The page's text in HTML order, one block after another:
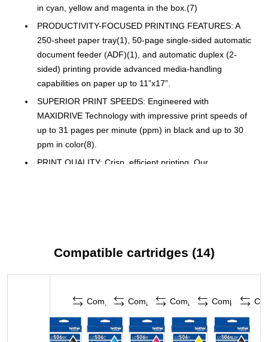
in cyan, yellow and magenta in the box.(7)
PRODUCTIVITY-FOCUSED PRINTING FEATURES: A
250-sheet paper tray(1), 50-page single-sided automatic
document feeder (ADF)(1), and automatic duplex (2-
sided) printing provide advanced media-handling
capabilities on paper up to 11”x17”.
SUPERIOR PRINT SPEEDS: Engineered with
MAXIDRIVE Technology with impressive print speeds of
up to 31 pages per minute (ppm) in black and up to 30
ppm in color(8).
PRINT QUALITY: Crisp, efficient printing. Our
even without an external network connection.
Box, OneDrive, and more, from an impressive 2.7” color
touchscreen that enhances clarity and helps ensure
effortless operation.
Compatible cartridges (14)
Compare Compare Compare Compare